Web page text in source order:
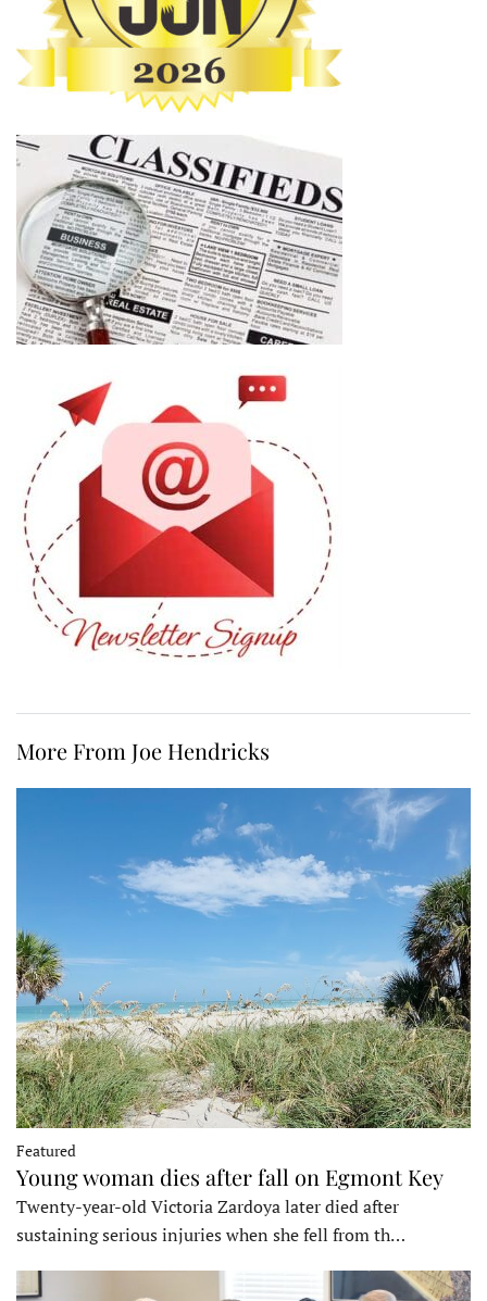
More From Joe Hendricks
Featured
Young woman dies after fall on Egmont Key
Twenty-year-old Victoria Zardoya later died after
sustaining serious injuries when she fell from th…